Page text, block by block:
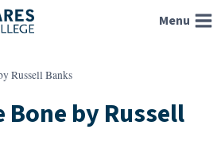
Menu
Russell Banks
Bone by Russell